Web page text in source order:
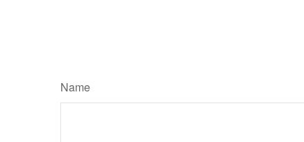
Name